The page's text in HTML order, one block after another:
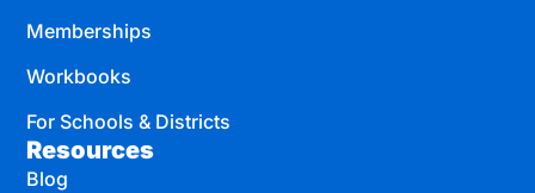
Memberships
Workbooks
For Schools & Districts
Resources
Blog